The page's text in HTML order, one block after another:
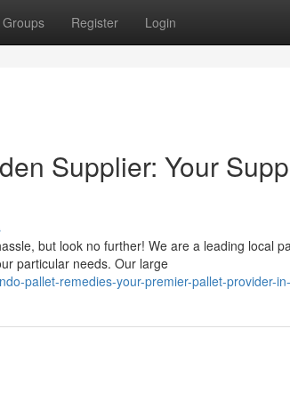
Groups Register Login
Supplier: Your
but look no further! We are a leading local
particular needs. Our large
pallet-remedies-your-premier-pallet-provider-